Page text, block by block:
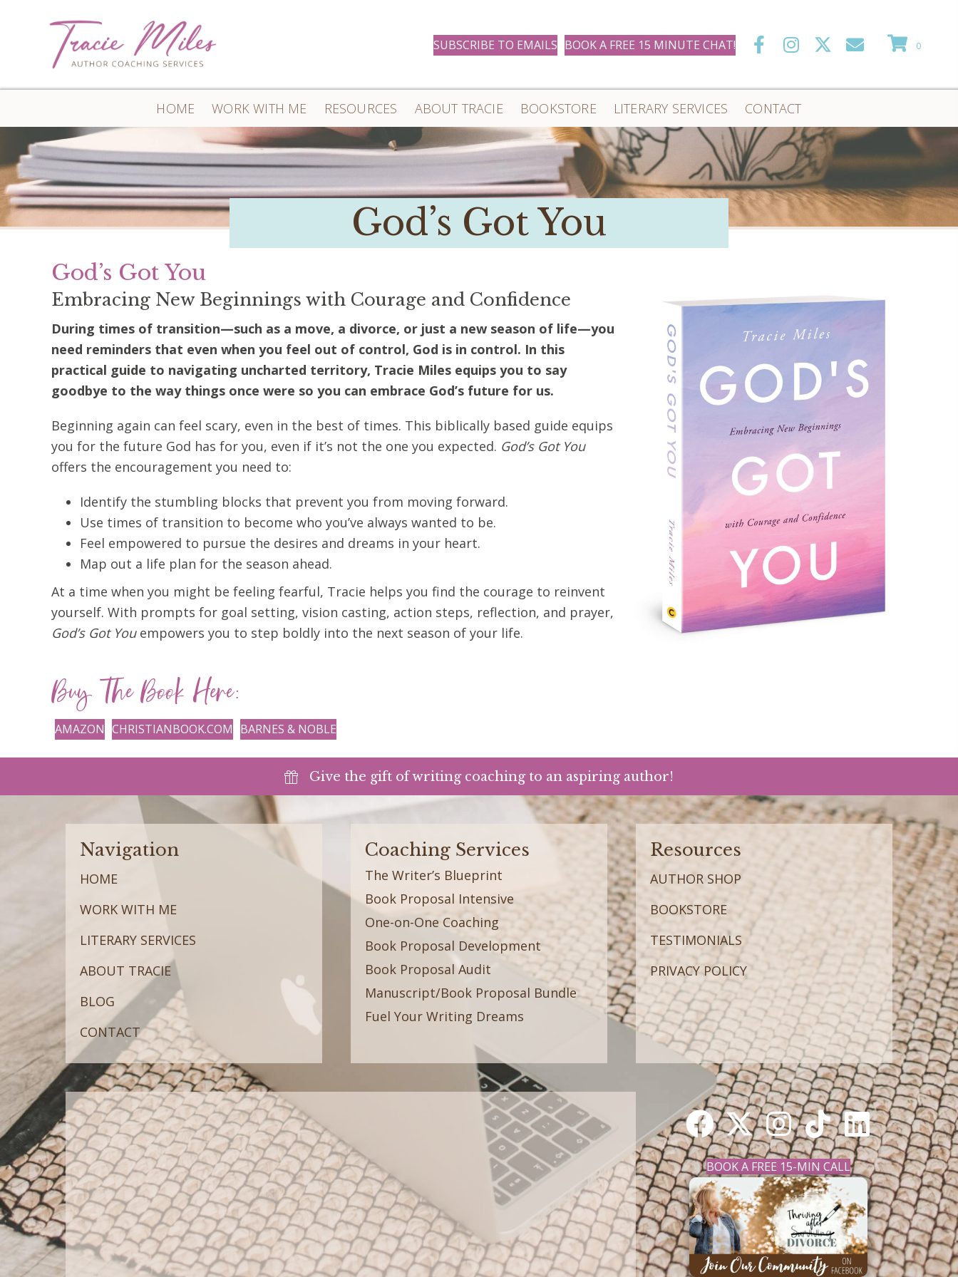
SUBSCRIBE TO EMAILS BOOK A FREE 15 MINUTE CHAT! 0
HOME WORK WITH ME RESOURCES ABOUT TRACIE BOOKSTORE LITERARY SERVICES CONTACT
God’s Got You
God’s Got You
Embracing New Beginnings with Courage and Confidence
During times of transition—such as a move, a divorce, or just a new season of life—you
need reminders that even when you feel out of control, God is in control. In this
practical guide to navigating uncharted territory, Tracie Miles equips you to say
goodbye to the way things once were so you can embrace God’s future for us.
Beginning again can feel scary, even in the best of times. This biblically based guide equips
you for the future God has for you, even if it’s not the one you expected. God’s Got You
offers the encouragement you need to:
Identify the stumbling blocks that prevent you from moving forward.
Use times of transition to become who you’ve always wanted to be.
Feel empowered to pursue the desires and dreams in your heart.
Map out a life plan for the season ahead.
At a time when you might be feeling fearful, Tracie helps you find the courage to reinvent
yourself. With prompts for goal setting, vision casting, action steps, reflection, and prayer,
God’s Got Youempowers you to step boldly into the next season of your life.
Buy The Book Here:
AMAZON CHRISTIANBOOK.COM BARNES & NOBLE
Give the gift of writing coaching to an aspiring author!
Navigation
HOME
WORK WITH ME
LITERARY SERVICES
ABOUT TRACIE
BLOG
CONTACT
Coaching Services
The Writer’s Blueprint
Book Proposal Intensive
One-on-One Coaching
Book Proposal Development
Book Proposal Audit
Manuscript/Book Proposal Bundle
Fuel Your Writing Dreams
Resources
AUTHOR SHOP
BOOKSTORE
TESTIMONIALS
PRIVACY POLICY
BOOK A FREE 15-MIN CALL